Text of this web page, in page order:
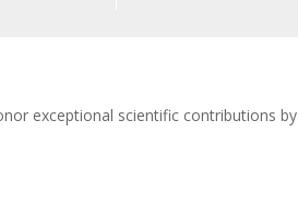
exceptional scientific contributions by